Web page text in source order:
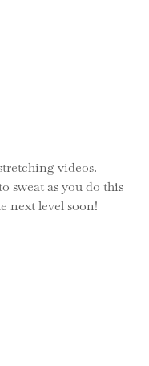
videos.
sweat as you do this
next level soon!